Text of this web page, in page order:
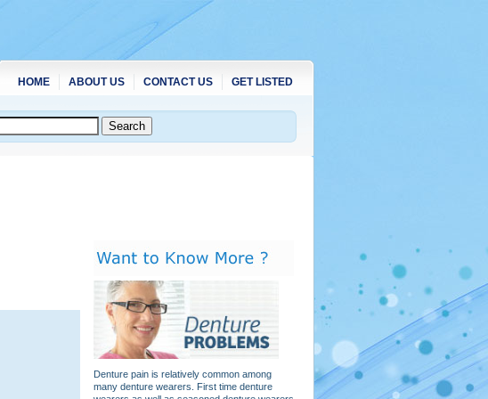
HOME ABOUT US CONTACT US GET LISTED
Denture pain is relatively common among
many denture wearers. First time denture